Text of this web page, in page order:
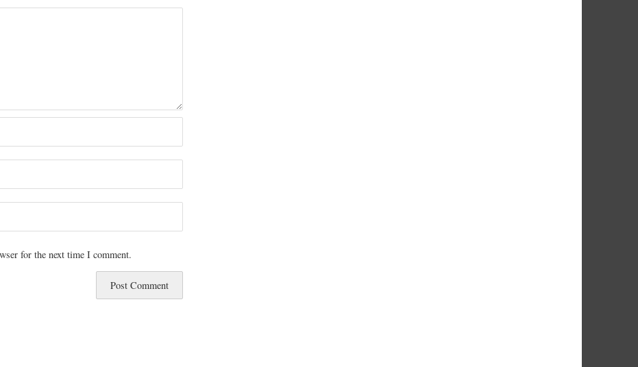
for the next time I comment.